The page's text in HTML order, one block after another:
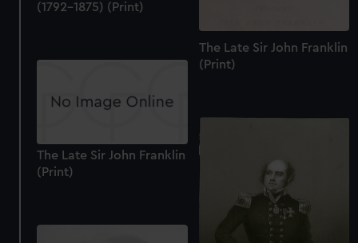
(1792-1875) (Print)
The Late Sir John Franklin
(Print)
The Late Sir John Franklin
(Print)